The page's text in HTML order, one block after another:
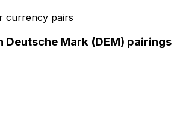
currency pairs
Deutsche Mark (DEM) pairings